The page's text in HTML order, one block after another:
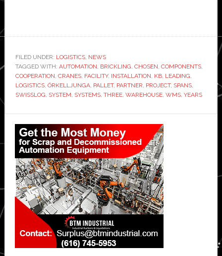
FILED UNDER: LOGISTICS, NEWS
TAGGED WITH: AUTOMATION, BRICKLING, CHOSEN, COMPONENTS,
COOPERATION, CRANES, FACILITY, INSTALLATION, KB, LEADING,
LOGISTICS, ÖRKELLJUNGA, PALLET, PARTNER, PROJECT, SPANS,
SWISSLOG, SYSTEM, SYSTEMS, THREE, WAREHOUSE, WMS, YEARS
Primary
Sidebar